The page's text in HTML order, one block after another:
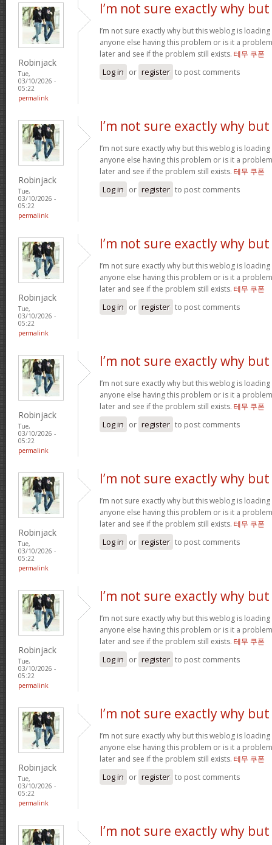
Robinjack
Tue,
03/10/2026 -
05:22
permalink
I’m not sure exactly why but
I’m not sure exactly why but this weblog is
anyone else having this problem or is it a problem
later and see if the problem still exists. 테무 쿠폰
Log in or register to post comments
Robinjack
Tue,
03/10/2026 -
05:22
permalink
I’m not sure exactly why but
I’m not sure exactly why but this weblog is
anyone else having this problem or is it a problem
later and see if the problem still exists. 테무 쿠폰
Log in or register to post comments
Robinjack
Tue,
03/10/2026 -
05:22
permalink
I’m not sure exactly why but
I’m not sure exactly why but this weblog is
anyone else having this problem or is it a problem
later and see if the problem still exists. 테무 쿠폰
Log in or register to post comments
Robinjack
Tue,
03/10/2026 -
05:22
permalink
I’m not sure exactly why but
I’m not sure exactly why but this weblog is
anyone else having this problem or is it a problem
later and see if the problem still exists. 테무 쿠폰
Log in or register to post comments
Robinjack
Tue,
03/10/2026 -
05:22
permalink
I’m not sure exactly why but
I’m not sure exactly why but this weblog is
anyone else having this problem or is it a problem
later and see if the problem still exists. 테무 쿠폰
Log in or register to post comments
Robinjack
Tue,
03/10/2026 -
05:22
permalink
I’m not sure exactly why but
I’m not sure exactly why but this weblog is
anyone else having this problem or is it a problem
later and see if the problem still exists. 테무 쿠폰
Log in or register to post comments
Robinjack
Tue,
03/10/2026 -
05:22
permalink
I’m not sure exactly why but
I’m not sure exactly why but this weblog is
anyone else having this problem or is it a problem
later and see if the problem still exists. 테무 쿠폰
Log in or register to post comments
I’m not sure exactly why but